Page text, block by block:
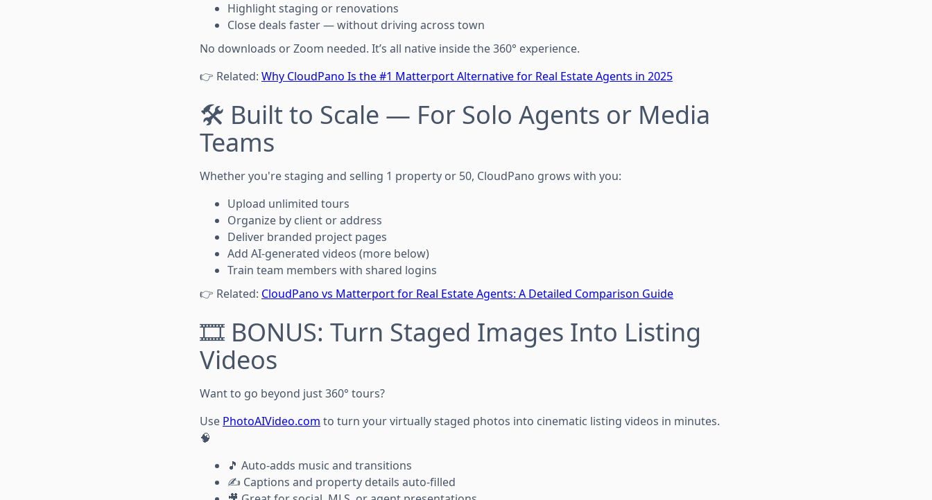
Highlight staging or renovations
Close deals faster — without driving across town
No downloads or Zoom needed. It’s all native inside the 360° experience.
👉 Related: Why CloudPano Is the #1 Matterport Alternative for Real Estate Agents in 2025
🛠️ Built to Scale — For Solo Agents or Media
Teams
Whether you're staging and selling 1 property or 50, CloudPano grows with you:
Upload unlimited tours
Organize by client or address
Deliver branded project pages
Add AI-generated videos (more below)
Train team members with shared logins
👉 Related: CloudPano vs Matterport for Real Estate Agents: A Detailed Comparison Guide
🎞️ BONUS: Turn Staged Images Into Listing
Videos
Want to go beyond just 360° tours?
Use PhotoAIVideo.com to turn your virtually staged photos into cinematic listing videos in minutes.
🧠
🎵 Auto-adds music and transitions
✍️ Captions and property details auto-filled